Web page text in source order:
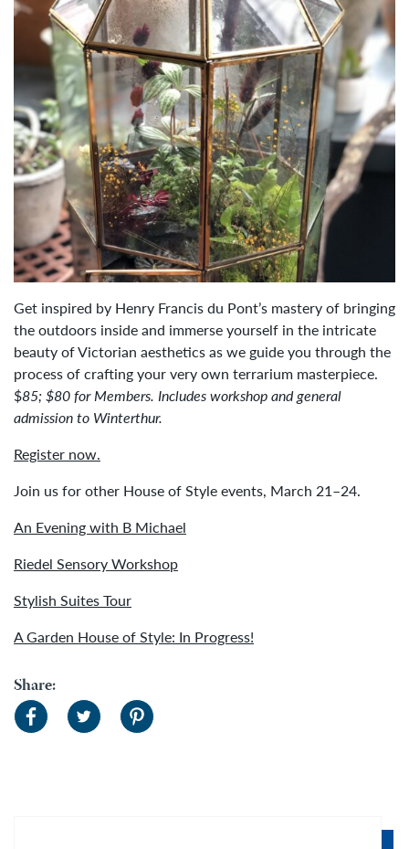
Get inspired by Henry Francis du Pont’s mastery of bringing
the outdoors inside and immerse yourself in the intricate
beauty of Victorian aesthetics as we guide you through the
process of crafting your very own terrarium masterpiece.
$85; $80 for Members. Includes workshop and general
admission to Winterthur.
Register now.
Join us for other House of Style events, March 21–24.
An Evening with B Michael
Riedel Sensory Workshop
Stylish Suites Tour
A Garden House of Style: In Progress!
Share: